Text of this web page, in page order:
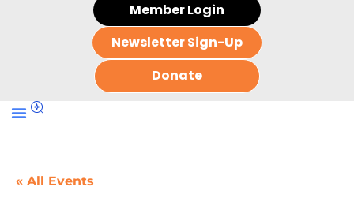
Member Login
Newsletter Sign-Up
Donate
« All Events